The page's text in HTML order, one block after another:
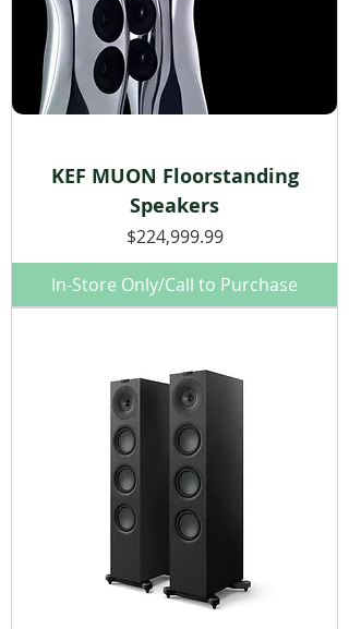
KEF MUON Floorstanding
Speakers
Price
$224,999.99
In-Store Only/Call to Purchase